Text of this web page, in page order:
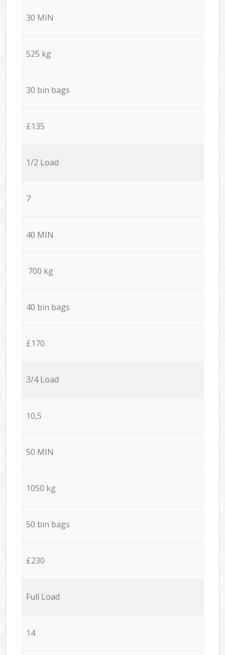
30 MIN
525 kg
30 bin bags
£135
1/2 Load
7
40 MIN
700 kg
40 bin bags
£170
3/4 Load
10,5
50 MIN
1050 kg
50 bin bags
£230
Full Load
14